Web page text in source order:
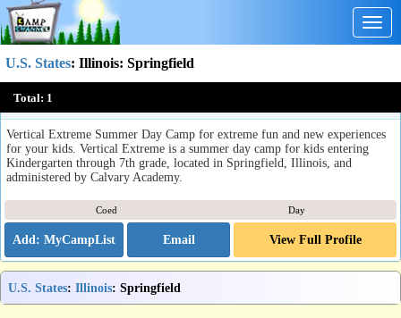
U.S. States: Illinois: Springfield
Total: 1
Vertical Extreme Summer Day Camp
Springfield, IL
Vertical Extreme Summer Day Camp for extreme fun and new experiences
for your kids. Vertical Extreme is a summer day camp for kids entering
Kindergarten through 7th grade, located in Springfield, Illinois, and
administered by Calvary Academy.
Coed Day
Email View Full Profile
U.S. States: Illinois: Springfield